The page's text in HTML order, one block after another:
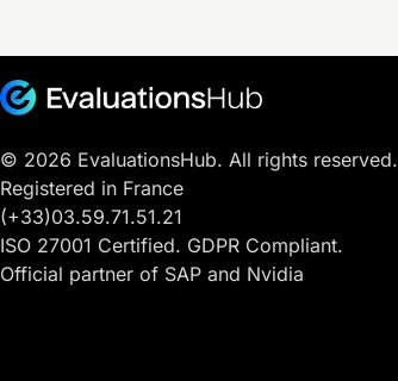
© 2026 EvaluationsHub. All rights reserved.
Registered in France
(+33)03.59.71.51.21
ISO 27001 Certified. GDPR Compliant.
Official partner of SAP and Nvidia